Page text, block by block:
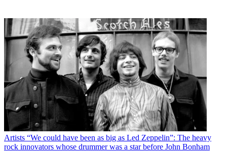
Artists “We could have been as big as Led Zeppelin”: The heavy
rock innovators whose drummer was a star before John Bonham